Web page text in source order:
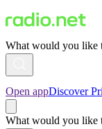
What would you like
Open appDiscover
What would you like